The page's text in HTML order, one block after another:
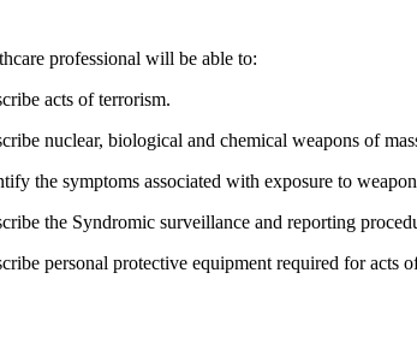
professional will be able to:
acts of terrorism.
nuclear, biological and chemical weapons of
the symptoms associated with exposure to
the Syndromic surveillance and reporting
personal protective equipment required for acts